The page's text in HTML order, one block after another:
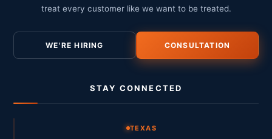
treat every customer like we want to be treated.
WE'RE HIRING CONSULTATION
STAY CONNECTED
TEXAS